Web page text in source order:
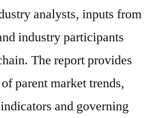
analysts, inputs from
industry participants
The report provides
parent market trends,
and governing